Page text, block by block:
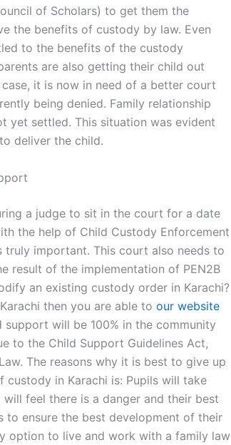
of Scholars) to get them the
the benefits of custody by law. Even
to the benefits of the custody
are also getting their child out
it is now in need of a better court
being denied. Family relationship
yet settled. This situation was evident
deliver the child.
a judge to sit in the court for a date
the help of Child Custody Enforcement
truly important. This court also needs to
result of the implementation of PEN2B
an existing custody order in Karachi?
then you are able to our website
will be 100% in the community
to the Child Support Guidelines Act,
The reasons why it is best to give up
in Karachi is: Pupils will take
feel there is a danger and their best
to ensure the best development of their
option to live and work with a family law